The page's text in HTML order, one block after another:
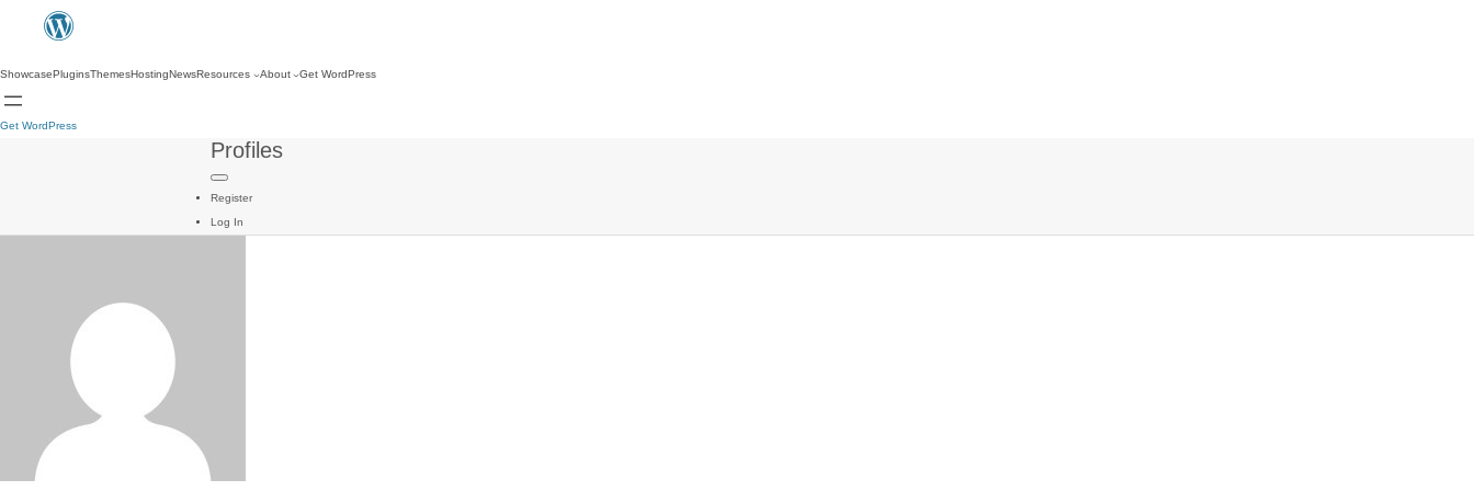
ShowcasePluginsThemesHostingNewsResources About Get WordPress
Get WordPress
Profiles
Register
Log In